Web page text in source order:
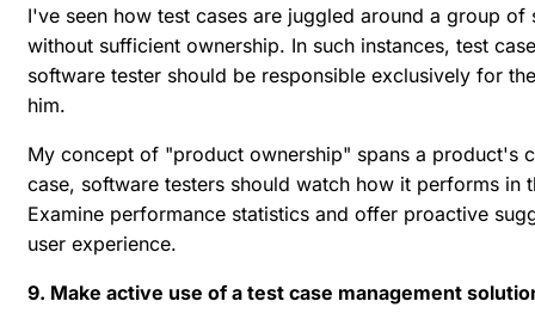
I've seen how test cases are juggled around a group
without sufficient ownership. In such instances, test
software tester should be responsible exclusively for
him.
My concept of "product ownership" spans a product's
case, software testers should watch how it performs in
Examine performance statistics and offer proactive
user experience.
9. Make active use of a test case management